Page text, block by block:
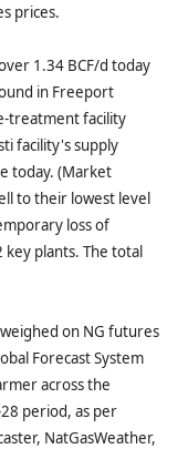
prices.
1.34 BCF/d today
in Freeport
treatment facility
facility's supply
today. (Market
to their lowest level
loss of
plants. The total
on NG futures
Forecast System
across the
period, as per
NatGasWeather,